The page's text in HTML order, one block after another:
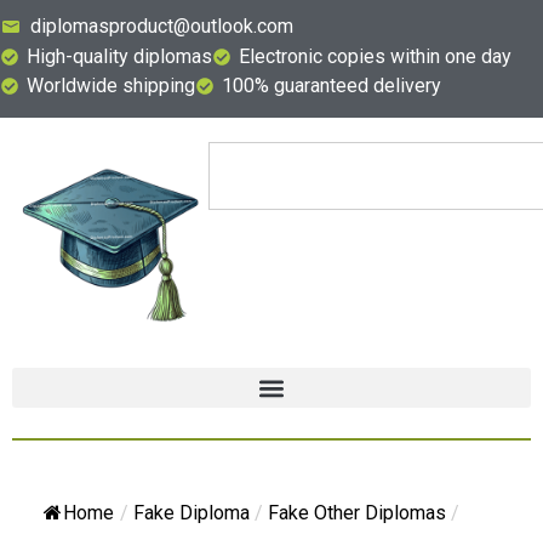
diplomasproduct@outlook.com
High-quality diplomas
Electronic copies within one day
Worldwide shipping
100% guaranteed delivery
Home / Fake Diploma / Fake Other Diplomas /